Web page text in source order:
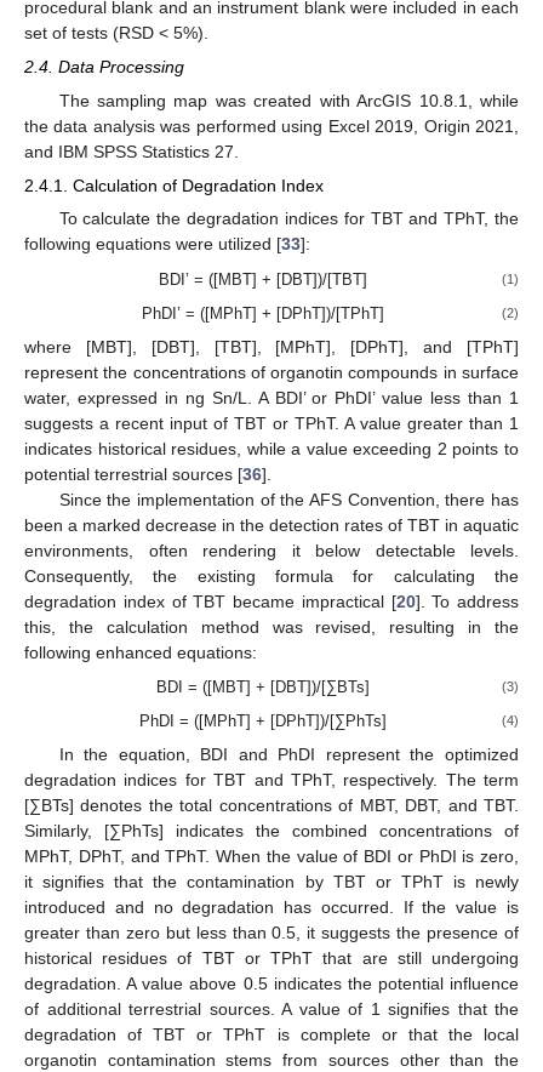
procedural blank and an instrument blank were included in each
set of tests (RSD < 5%).
2.4. Data Processing
The sampling map was created with ArcGIS 10.8.1, while
the data analysis was performed using Excel 2019, Origin 2021,
and IBM SPSS Statistics 27.
2.4.1. Calculation of Degradation Index
To calculate the degradation indices for TBT and TPhT, the
following equations were utilized [33]:
BDI’ = ([MBT] + [DBT])/[TBT] (1)
PhDI’ = ([MPhT] + [DPhT])/[TPhT] (2)
where [MBT], [DBT], [TBT], [MPhT], [DPhT], and [TPhT]
represent the concentrations of organotin compounds in surface
water, expressed in ng Sn/L. A BDI’ or PhDI’ value less than 1
suggests a recent input of TBT or TPhT. A value greater than 1
indicates historical residues, while a value exceeding 2 points to
potential terrestrial sources [36].
Since the implementation of the AFS Convention, there has
been a marked decrease in the detection rates of TBT in aquatic
environments, often rendering it below detectable levels.
Consequently, the existing formula for calculating the
degradation index of TBT became impractical [20]. To address
this, the calculation method was revised, resulting in the
following enhanced equations:
BDI = ([MBT] + [DBT])/[∑BTs] (3)
PhDI = ([MPhT] + [DPhT])/[∑PhTs] (4)
In the equation, BDI and PhDI represent the optimized
degradation indices for TBT and TPhT, respectively. The term
[∑BTs] denotes the total concentrations of MBT, DBT, and TBT.
Similarly, [∑PhTs] indicates the combined concentrations of
MPhT, DPhT, and TPhT. When the value of BDI or PhDI is zero,
it signifies that the contamination by TBT or TPhT is newly
introduced and no degradation has occurred. If the value is
greater than zero but less than 0.5, it suggests the presence of
historical residues of TBT or TPhT that are still undergoing
degradation. A value above 0.5 indicates the potential influence
of additional terrestrial sources. A value of 1 signifies that the
degradation of TBT or TPhT is complete or that the local
organotin contamination stems from sources other than the